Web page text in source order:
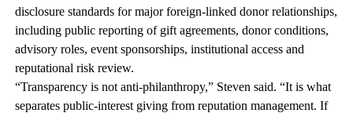
disclosure standards for major foreign-linked donor relationships,
including public reporting of gift agreements, donor conditions,
advisory roles, event sponsorships, institutional access and
reputational risk review.
“Transparency is not anti-philanthropy,” Steven said. “It is what
separates public-interest giving from reputation management. If